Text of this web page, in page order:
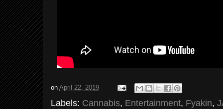
on April 22, 2019
Labels: Cannabis, Entertainment, Fyakin,